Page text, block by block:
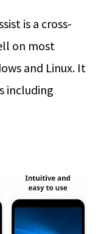
is a cross-
on most
and Linux. It
including